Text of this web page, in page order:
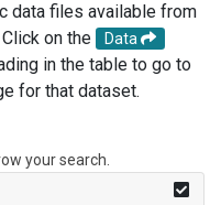
data files available from
on the
Data
in the table to go to
for that dataset.
your search.